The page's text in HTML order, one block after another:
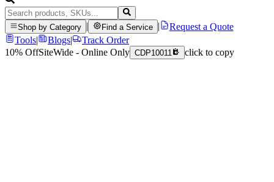
Shop by Category Find a Service
Request a Quote
Tools| Blogs|
Track Order
10% OffSiteWide - Online Only CDP10011 click to copy